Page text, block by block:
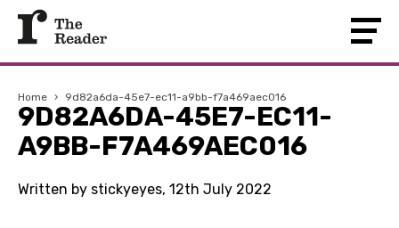
Home › 9d82a6da-45e7-ec11-a9bb-f7a469aec016
9D82A6DA-45E7-EC11-
A9BB-F7A469AEC016
Written by stickyeyes, 12th July 2022